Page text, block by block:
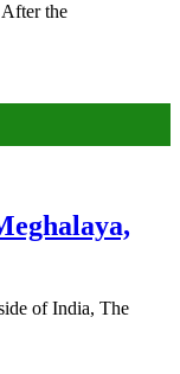
the
of India, The